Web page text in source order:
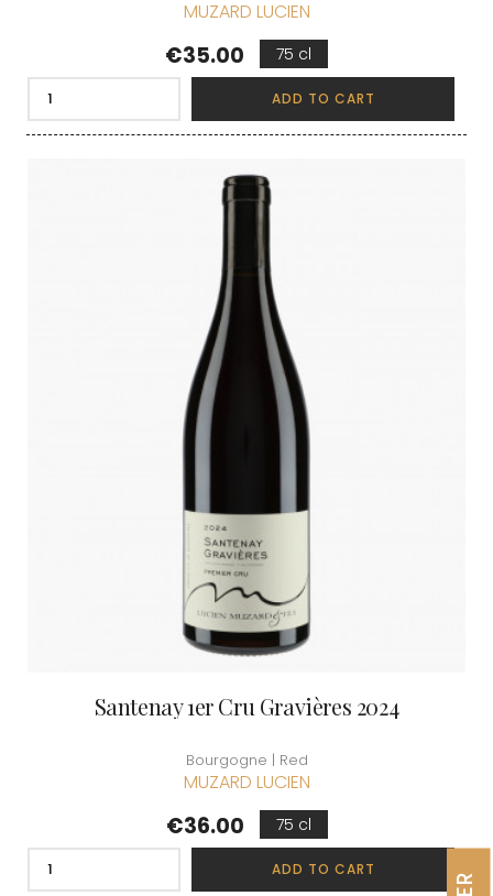
MUZARD LUCIEN
Price
€35.00 75 cl
ADD TO CART
Santenay 1er Cru Gravières 2024
Bourgogne | Red
MUZARD LUCIEN
Price
€36.00 75 cl
ADD TO CART